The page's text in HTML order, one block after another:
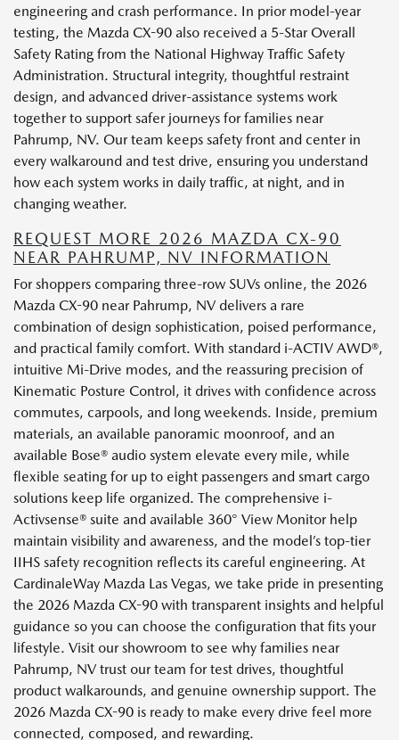
engineering and crash performance. In prior model-year
testing, the Mazda CX-90 also received a 5-Star Overall
Safety Rating from the National Highway Traffic Safety
Administration. Structural integrity, thoughtful restraint
design, and advanced driver-assistance systems work
together to support safer journeys for families near
Pahrump, NV. Our team keeps safety front and center in
every walkaround and test drive, ensuring you understand
how each system works in daily traffic, at night, and in
changing weather.
REQUEST MORE 2026 MAZDA CX-90
NEAR PAHRUMP, NV INFORMATION
For shoppers comparing three-row SUVs online, the 2026
Mazda CX-90 near Pahrump, NV delivers a rare
combination of design sophistication, poised performance,
and practical family comfort. With standard i-ACTIV AWD®,
intuitive Mi-Drive modes, and the reassuring precision of
Kinematic Posture Control, it drives with confidence across
commutes, carpools, and long weekends. Inside, premium
materials, an available panoramic moonroof, and an
available Bose® audio system elevate every mile, while
flexible seating for up to eight passengers and smart cargo
solutions keep life organized. The comprehensive i-
Activsense® suite and available 360° View Monitor help
maintain visibility and awareness, and the model’s top-tier
IIHS safety recognition reflects its careful engineering. At
CardinaleWay Mazda Las Vegas, we take pride in presenting
the 2026 Mazda CX-90 with transparent insights and helpful
guidance so you can choose the configuration that fits your
lifestyle. Visit our showroom to see why families near
Pahrump, NV trust our team for test drives, thoughtful
product walkarounds, and genuine ownership support. The
2026 Mazda CX-90 is ready to make every drive feel more
connected, composed, and rewarding.